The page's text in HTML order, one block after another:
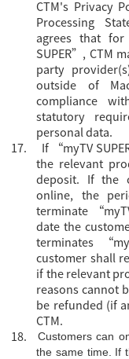
CTM's Privacy
Processing
agrees that
SUPER”, CTM
party
outside of
compliance
statutory
personal data.
17.
If “myTV
the relevant
deposit. If the
online, the
terminate
date the
terminates
customer shall
if the relevant
reasons cannot
be refunded (if
CTM.
18.
Customers can
the same time. If